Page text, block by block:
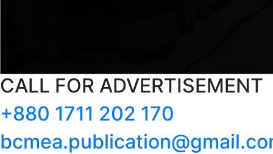
CALL FOR ADVERTISEMENT
+880 1711 202 170